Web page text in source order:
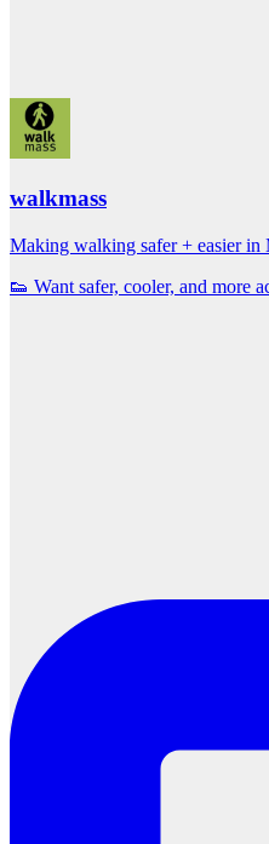
walkmass
Making walking safer + easier in
👟 Want safer, cooler, and more